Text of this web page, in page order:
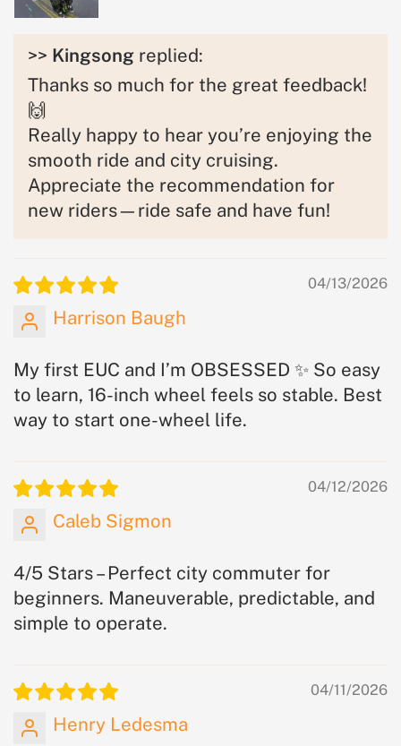
>> Kingsong replied:
Thanks so much for the great feedback!
🙌
Really happy to hear you’re enjoying the
smooth ride and city cruising.
Appreciate the recommendation for
new riders—ride safe and have fun!
04/13/2026
Harrison Baugh
My first EUC and I’m OBSESSED ✨ So easy
to learn, 16-inch wheel feels so stable. Best
way to start one-wheel life.
04/12/2026
Caleb Sigmon
4/5 Stars – Perfect city commuter for
beginners. Maneuverable, predictable, and
simple to operate.
04/11/2026
Henry Ledesma